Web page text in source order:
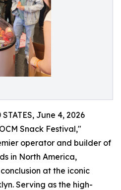
June 4, 2026
Snack Festival,"
operator and builder of
in North America,
at the iconic
Serving as the high-